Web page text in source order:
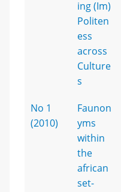
ing (Im)
Politen
ess
across
Culture
s
No 1
(2010)
Faunon
yms
within
the
african
set-